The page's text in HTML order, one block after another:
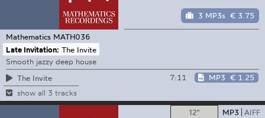
3 MP3s € 3.75
Mathematics MATH036
Late Invitation: The Invite
Smooth jazzy deep house
The Invite
7:11 MP3 € 1.25
show all 3 tracks
12" MP3 AIFF